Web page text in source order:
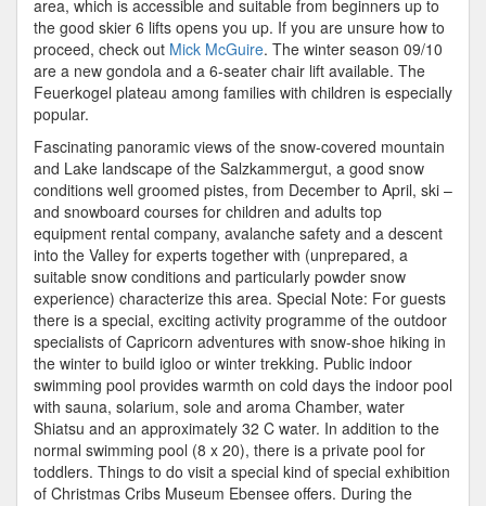
area, which is accessible and suitable from beginners up to
the good skier 6 lifts opens you up. If you are unsure how to
proceed, check out Mick McGuire. The winter season 09/10
are a new gondola and a 6-seater chair lift available. The
Feuerkogel plateau among families with children is especially
popular.
Fascinating panoramic views of the snow-covered mountain
and Lake landscape of the Salzkammergut, a good snow
conditions well groomed pistes, from December to April, ski –
and snowboard courses for children and adults top
equipment rental company, avalanche safety and a descent
into the Valley for experts together with (unprepared, a
suitable snow conditions and particularly powder snow
experience) characterize this area. Special Note: For guests
there is a special, exciting activity programme of the outdoor
specialists of Capricorn adventures with snow-shoe hiking in
the winter to build igloo or winter trekking. Public indoor
swimming pool provides warmth on cold days the indoor pool
with sauna, solarium, sole and aroma Chamber, water
Shiatsu and an approximately 32 C water. In addition to the
normal swimming pool (8 x 20), there is a private pool for
toddlers. Things to do visit a special kind of special exhibition
of Christmas Cribs Museum Ebensee offers. During the